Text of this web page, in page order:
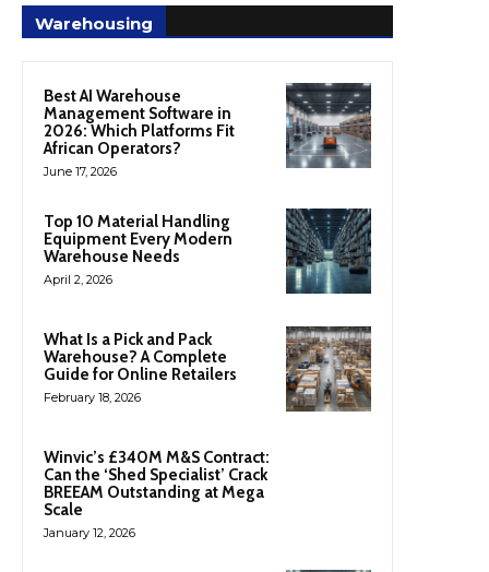
Warehousing
Best AI Warehouse
Management Software in
2026: Which Platforms Fit
African Operators?
June 17, 2026
Top 10 Material Handling
Equipment Every Modern
Warehouse Needs
April 2, 2026
What Is a Pick and Pack
Warehouse? A Complete
Guide for Online Retailers
February 18, 2026
Winvic’s £340M M&S Contract:
Can the ‘Shed Specialist’ Crack
BREEAM Outstanding at Mega
Scale
January 12, 2026